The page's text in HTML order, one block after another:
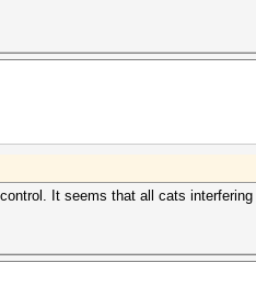
It seems that all cats interfering